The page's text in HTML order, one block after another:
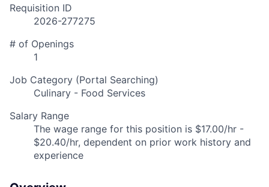
Requisition ID
2026-277275
# of Openings
1
Job Category (Portal Searching)
Culinary - Food Services
Salary Range
The wage range for this position is $17.00/hr -
$20.40/hr, dependent on prior work history and
experience